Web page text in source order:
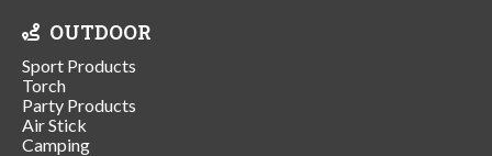
OUTDOOR
Sport Products
Torch
Party Products
Air Stick
Camping